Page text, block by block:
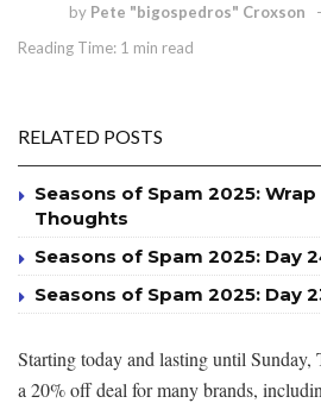
by Pete "bigospedros" Croxson
Reading Time: 1 min read
RELATED POSTS
Seasons of Spam 2025:
Thoughts
Seasons of Spam 2025: Day
Seasons of Spam 2025: Day
Starting today and lasting until
a 20% off deal for many brands,